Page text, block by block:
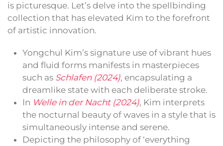
is picturesque. Let’s delve into the spellbinding
collection that has elevated Kim to the forefront
of artistic innovation.
Yongchul Kim’s signature use of vibrant hues
and fluid forms manifests in masterpieces
such as Schlafen (2024), encapsulating a
dreamlike state with each deliberate stroke.
In Welle in der Nacht (2024), Kim interprets
the nocturnal beauty of waves in a style that is
simultaneously intense and serene.
Depicting the philosophy of ‘everything